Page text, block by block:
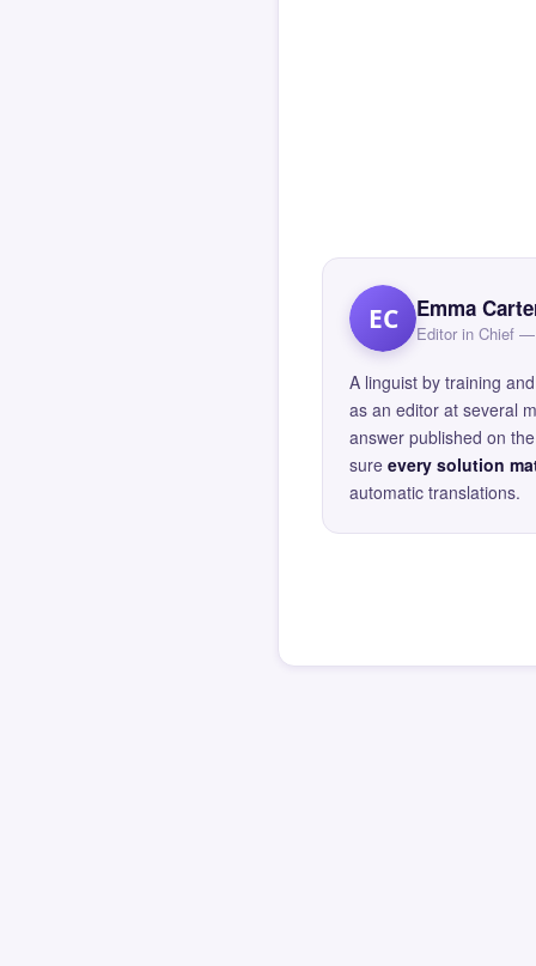
EC Emma
Editor in Chief
A linguist by training
as an editor at several
answer published on
sure every solution
automatic translations.